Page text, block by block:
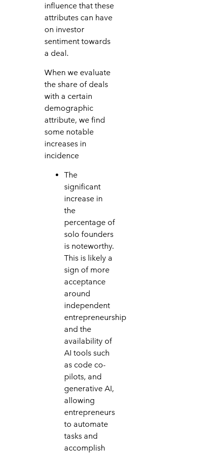
influence that these
attributes can have
on investor
sentiment towards
a deal.
When we evaluate
the share of deals
with a certain
demographic
attribute, we find
some notable
increases in
incidence
The
significant
increase in
the
percentage of
solo founders
is noteworthy.
This is likely a
sign of more
acceptance
around
independent
entrepreneurship
and the
availability of
AI tools such
as code co-
pilots, and
generative AI,
allowing
entrepreneurs
to automate
tasks and
accomplish